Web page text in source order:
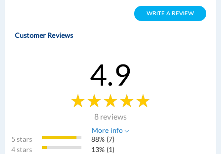
WRITE A REVIEW
Customer Reviews
4.9
8 reviews
More info
5 stars
88% (7)
4 stars
13% (1)